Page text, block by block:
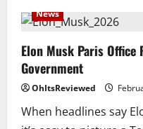
Lawn
Games
Kids:
Backyard
News
Elon Musk Paris Office
Government
OhItsReviewed
When headlines say